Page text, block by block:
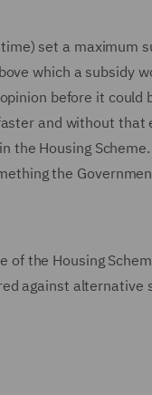
set a maximum
which a subsidy
before it could
and without that
the Housing
the
the Housing
against alternative